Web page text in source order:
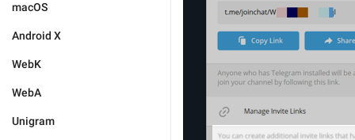
macOS
Android X
WebK
WebA
Unigram